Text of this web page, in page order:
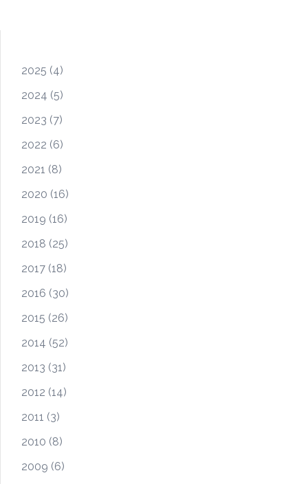
2025 (4)
2024 (5)
2023 (7)
2022 (6)
2021 (8)
2020 (16)
2019 (16)
2018 (25)
2017 (18)
2016 (30)
2015 (26)
2014 (52)
2013 (31)
2012 (14)
2011 (3)
2010 (8)
2009 (6)